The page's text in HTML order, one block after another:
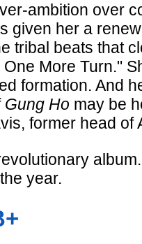
ambition over
given her a
tribal beats that
One More Turn."
formation. And
Gung Ho may be
former head
year.